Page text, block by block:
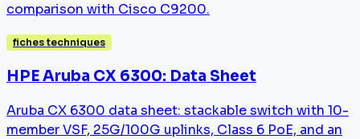
comparison with Cisco C9200.
fiches techniques
HPE Aruba CX 6300: Data Sheet
Aruba CX 6300 data sheet: stackable switch with 10-
member VSF, 25G/100G uplinks, Class 6 PoE, and an